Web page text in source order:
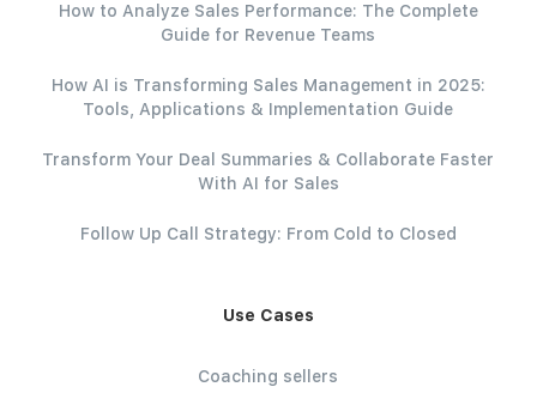
How to Analyze Sales Performance: The Complete
Guide for Revenue Teams
How AI is Transforming Sales Management in 2025:
Tools, Applications & Implementation Guide
Transform Your Deal Summaries & Collaborate Faster
With AI for Sales
Follow Up Call Strategy: From Cold to Closed
Use Cases
Coaching sellers